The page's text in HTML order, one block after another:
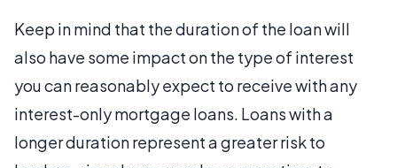
Keep in mind that the duration of the loan will
also have some impact on the type of interest
you can reasonably expect to receive with any
interest-only mortgage loans. Loans with a
longer duration represent a greater risk to